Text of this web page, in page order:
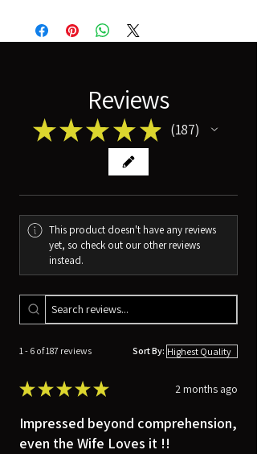
Reviews
★★★ ★ ★ 187
187
This product doesn't have any reviews
yet, so check out our other reviews
instead.
1 - 6 of 187 reviews Sort By:
★★★★★ 2 months ago
Impressed beyond comprehension,
even the Wife Loves it !!